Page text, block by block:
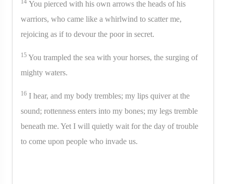
14 You pierced with his own arrows the heads of his
warriors, who came like a whirlwind to scatter me,
rejoicing as if to devour the poor in secret.
15 You trampled the sea with your horses, the surging of
mighty waters.
16 I hear, and my body trembles; my lips quiver at the
sound; rottenness enters into my bones; my legs tremble
beneath me. Yet I will quietly wait for the day of trouble
to come upon people who invade us.